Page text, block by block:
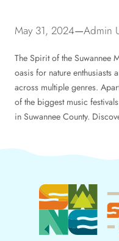
May 31, 2024—Admin
The Spirit of the Suwannee
oasis for nature enthusiasts
across multiple genres.
of the biggest music
in Suwannee County.